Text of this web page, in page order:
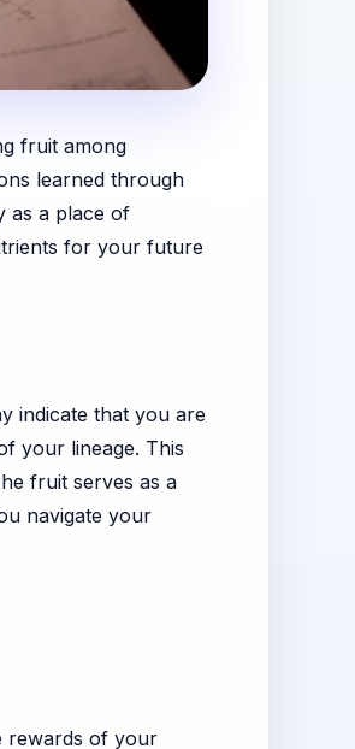
fruit among
learned through
as a place of
for your future
indicate that you are
your lineage. This
fruit serves as a
navigate your
rewards of your